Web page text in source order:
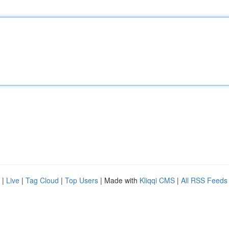
| Live | Tag Cloud | Top Users | Made with Kliqqi CMS | All RSS Feeds